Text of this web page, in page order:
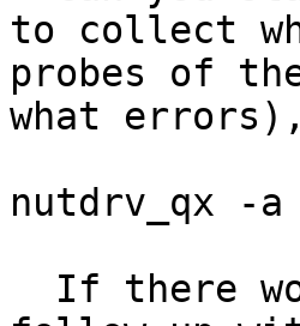
to collect
probes of
what
nutdrv_qx -a